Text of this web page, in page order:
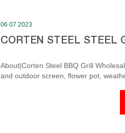
06 07 2023
CORTEN STEEL STEEL
About|Corten Steel BBQ Grill
and outdoor screen, flower pot,